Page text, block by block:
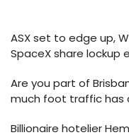
ASX set to edge up,
SpaceX share lockup
Are you part of
much foot traffic has
Billionaire hotelier